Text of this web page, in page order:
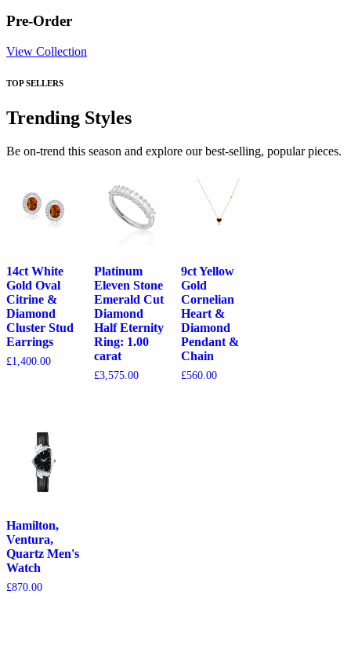
Pre-Order
View Collection
TOP SELLERS
Trending Styles
Be on-trend this season and explore our best-selling, popular pieces.
14ct White
Gold Oval
Citrine &
Diamond
Cluster Stud
Earrings
£1,400.00
Platinum
Eleven Stone
Emerald Cut
Diamond
Half Eternity
Ring: 1.00
carat
£3,575.00
9ct Yellow
Gold
Cornelian
Heart &
Diamond
Pendant &
Chain
£560.00
Hamilton,
Ventura,
Quartz Men's
Watch
£870.00